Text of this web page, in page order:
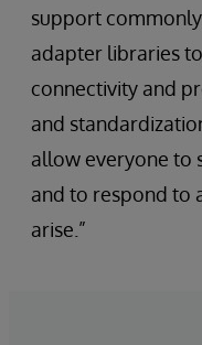
support
adapter libraries
connectivity and
and
allow everyone to
and to respond to
arise.”